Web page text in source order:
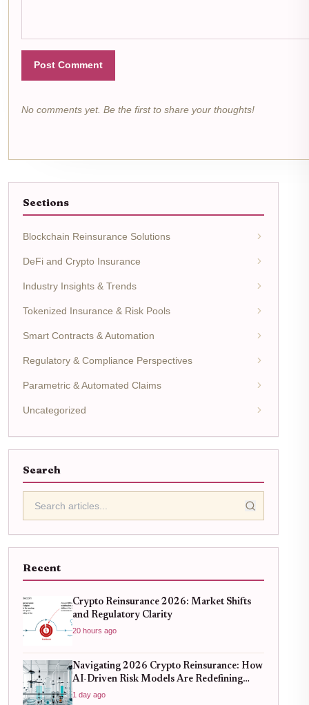
Post Comment
No comments yet. Be the first to share your thoughts!
Sections
Blockchain Reinsurance Solutions
DeFi and Crypto Insurance
Industry Insights & Trends
Tokenized Insurance & Risk Pools
Smart Contracts & Automation
Regulatory & Compliance Perspectives
Parametric & Automated Claims
Uncategorized
Search
Recent
Crypto Reinsurance 2026: Market Shifts
and Regulatory Clarity
20 hours ago
Navigating 2026 Crypto Reinsurance: How
AI-Driven Risk Models Are Redefining
Capital Efficiency
1 day ago